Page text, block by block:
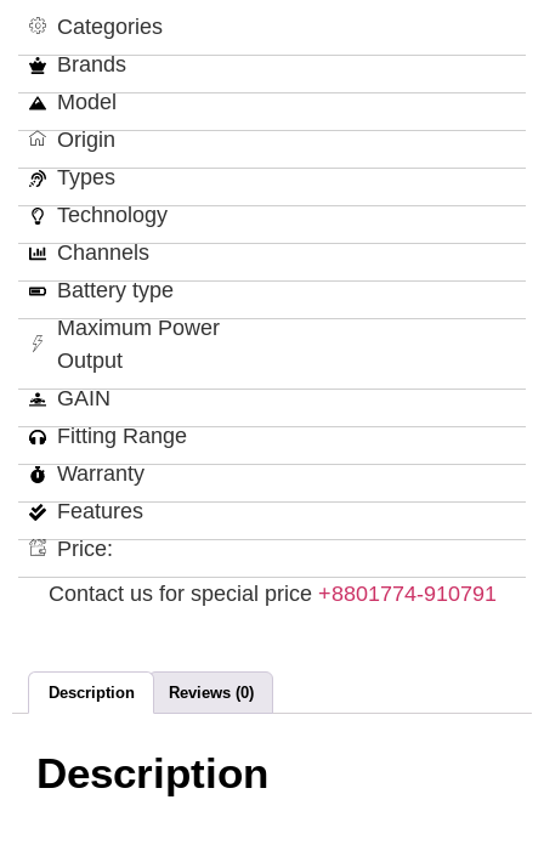
Categories
Brands
Model
Origin
Types
Technology
Channels
Battery type
Maximum Power
Output
GAIN
Fitting Range
Warranty
Features
Price:
Contact us for special price +8801774-910791
Description Reviews (0)
Description